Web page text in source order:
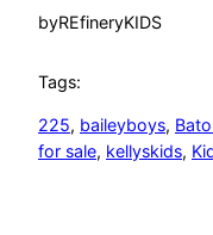
byREfineryKIDS
Tags:
225, baileyboys,
for sale, kellyskids,